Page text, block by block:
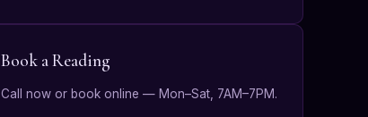
Book a Reading
Call now or book online — Mon–Sat, 7AM–7PM.